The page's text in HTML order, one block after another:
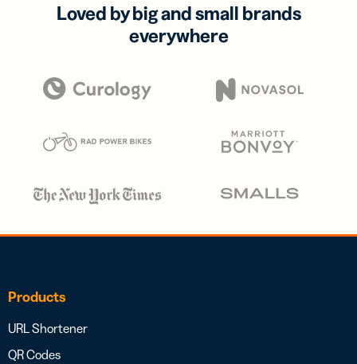
Loved by big and small brands
everywhere
Products
URL Shortener
QR Codes